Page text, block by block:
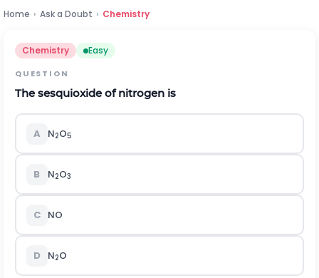
Home › Ask a Doubt › Chemistry
Chemistry Easy
QUESTION
The sesquioxide of nitrogen is
A N2O5
B N2O3
C NO
D N2O